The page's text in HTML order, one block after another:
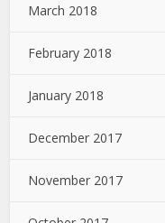
March 2018
February 2018
January 2018
December 2017
November 2017